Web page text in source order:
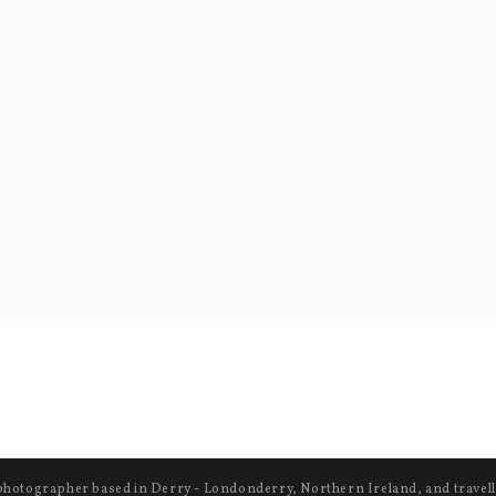
based in Derry - Londonderry, Northern Ireland, and